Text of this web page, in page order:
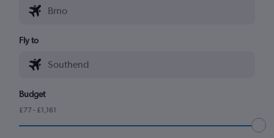
Fly to
Budget
£77 - £1,161